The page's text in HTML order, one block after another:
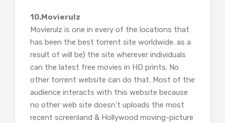
10.Movierulz
Movierulz is one in every of the locations that
has been the best torrent site worldwide. as a
result of will be} the site wherever individuals
can the latest free movies in HD prints. No
other torrent website can do that. Most of the
audience interacts with this website because
no other web site doesn’t uploads the most
recent screenland & Hollywood moving-picture